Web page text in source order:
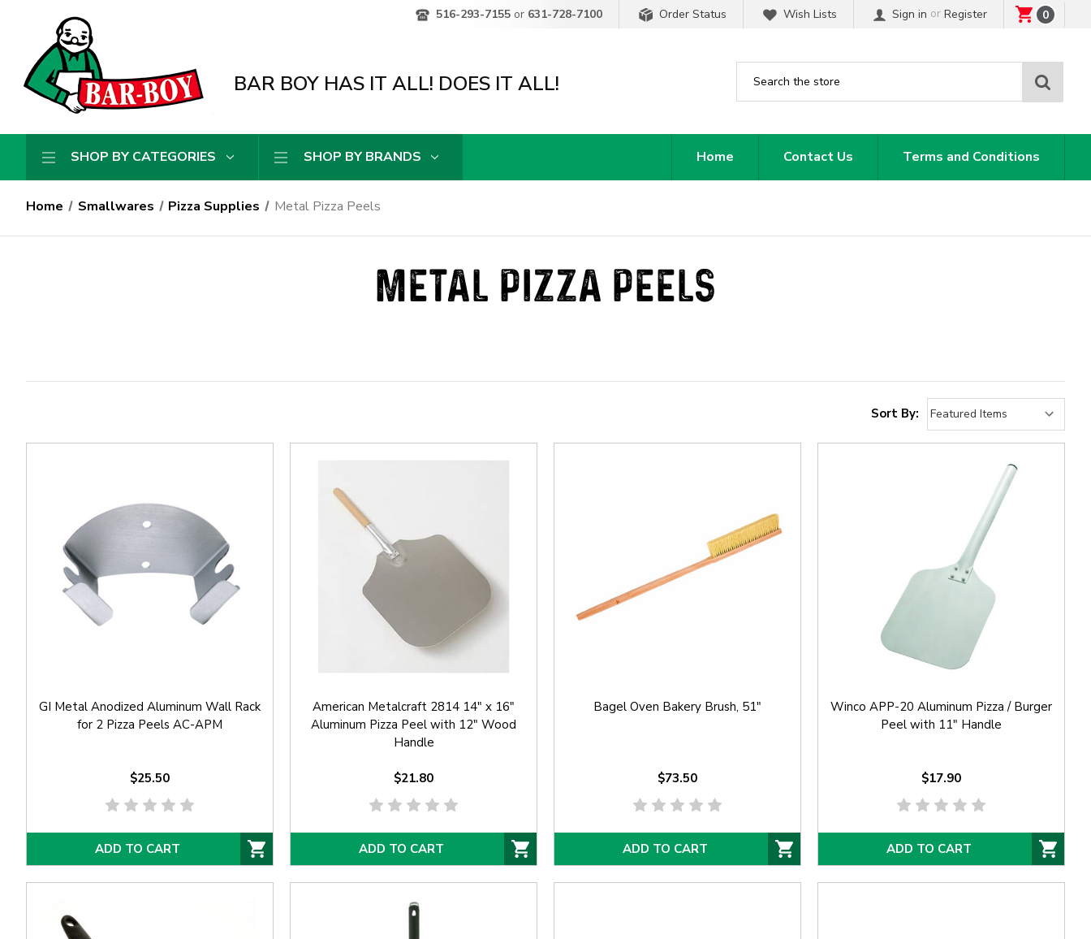
516-293-7155 or 631-728-7100 Order Status Wish Lists Sign in or Register 0
BAR BOY HAS IT ALL! DOES IT ALL!
SHOP BY CATEGORIES SHOP BY BRANDS Home Contact Us Terms and Conditions
Home Smallwares Pizza Supplies Metal Pizza Peels
METAL PIZZA PEELS
Sort By:
GI Metal Anodized Aluminum Wall Rack
for 2 Pizza Peels AC-APM
$25.50
ADD TO CART
American Metalcraft 2814 14" x 16"
Aluminum Pizza Peel with 12" Wood
Handle
$21.80
ADD TO CART
Bagel Oven Bakery Brush, 51"
$73.50
ADD TO CART
Winco APP-20 Aluminum Pizza / Burger
Peel with 11" Handle
$17.90
ADD TO CART